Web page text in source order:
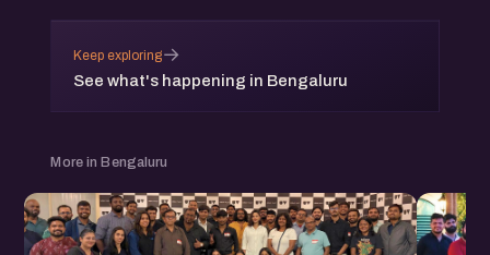
Keep exploring
See what's happening in Bengaluru
→
More in Bengaluru